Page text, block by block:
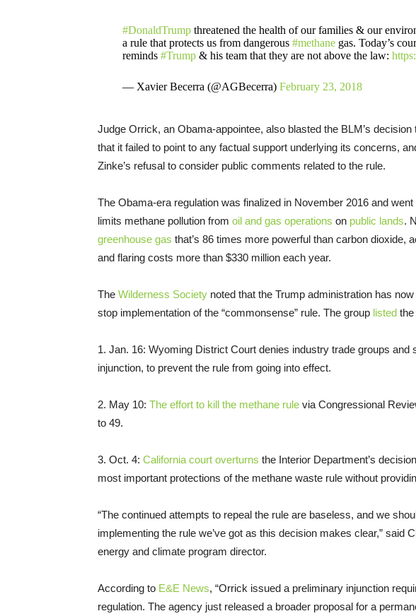
#DonaldTrumpthreatened the health of our families & our
a rule that protects us from dangerous #methanegas. Today’s
reminds #Trump& his team that they are not above the law:
— Xavier Becerra (@AGBecerra) February 23, 2018
Judge Orrick, an Obama-appointee, also blasted the BLM’s
that it failed to point to any factual support underlying its concerns,
Zinke’s refusal to consider public comments related to the rule.
The Obama-era regulation was finalized in November 2016 and
limits methane pollution from oil and gas operations on public lands.
greenhouse gas that’s 86 times more powerful than carbon dioxide,
and flaring costs more than $330 million each year.
The Wilderness Society noted that the Trump administration has
stop implementation of the “commonsense” rule. The group listed
1. Jan. 16: Wyoming District Court denies industry trade groups
injunction, to prevent the rule from going into effect.
2. May 10: The effort to kill the methane rule via Congressional
to 49.
3. Oct. 4: California court overturns the Interior Department’s
most important protections of the methane waste rule without
“The continued attempts to repeal the rule are baseless, and we
implementing the rule we’ve got as this decision makes clear,” said
energy and climate program director.
According to E&E News, “Orrick issued a preliminary injunction
regulation. The agency just released a broader proposal for a